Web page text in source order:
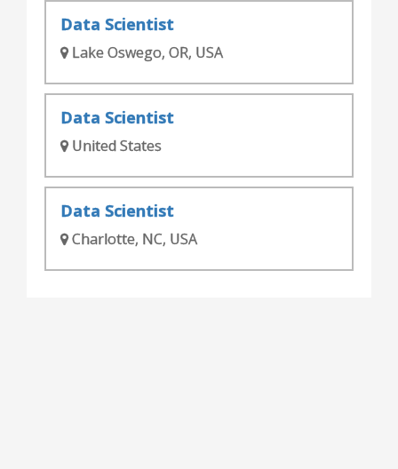
Data Scientist
Lake Oswego, OR, USA
Data Scientist
United States
Data Scientist
Charlotte, NC, USA